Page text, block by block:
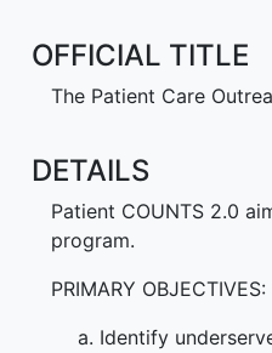
OFFICIAL TITLE
The Patient Care
DETAILS
Patient COUNTS 2.0
program.
PRIMARY OBJECTIVES:
Identify